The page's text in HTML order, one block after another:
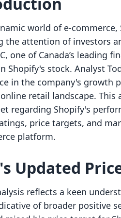
world of e-commerce,
the attention of investors
one of Canada’s leading
Shopify's stock. Analyst
in the company's growth
retail landscape.
regarding Shopify's
price targets, and
platform.
Updated
reflects a keen
of broader positive